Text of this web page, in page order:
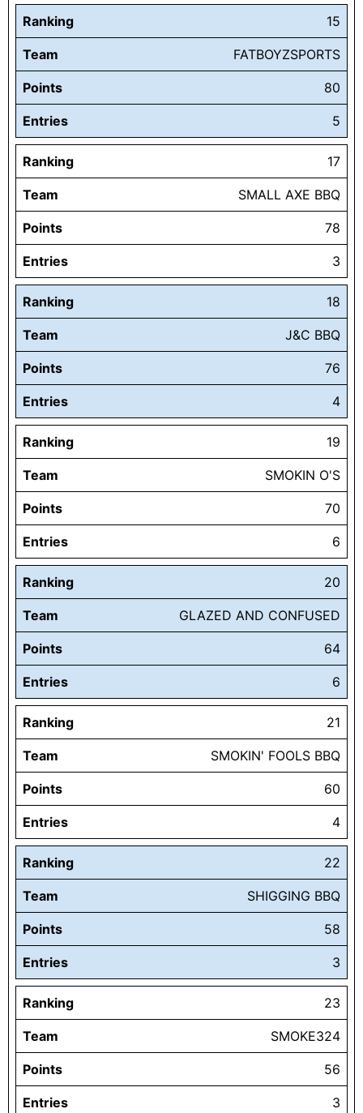
Ranking 15
Team FATBOYZSPORTS
Points 80
Entries 5
Ranking 17
Team SMALL AXE BBQ
Points 78
Entries 3
Ranking 18
Team J&C BBQ
Points 76
Entries 4
Ranking 19
Team SMOKIN O'S
Points 70
Entries 6
Ranking 20
Team GLAZED AND CONFUSED
Points 64
Entries 6
Ranking 21
Team SMOKIN' FOOLS BBQ
Points 60
Entries 4
Ranking 22
Team SHIGGING BBQ
Points 58
Entries 3
Ranking 23
Team SMOKE324
Points 56
Entries 3